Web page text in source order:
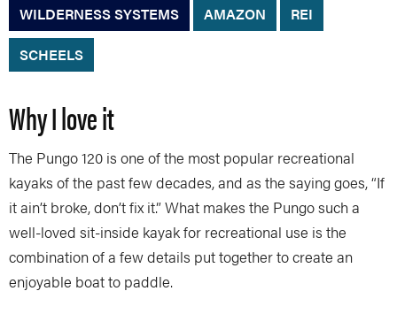
WILDERNESS SYSTEMS AMAZON
REI
SCHEELS
Why I love it
The Pungo 120 is one of the most popular recreational
kayaks of the past few decades, and as the saying goes, “If
it ain’t broke, don’t fix it.” What makes the Pungo such a
well-loved sit-inside kayak for recreational use is the
combination of a few details put together to create an
enjoyable boat to paddle.